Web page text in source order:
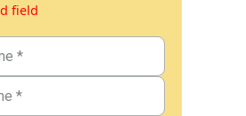
field